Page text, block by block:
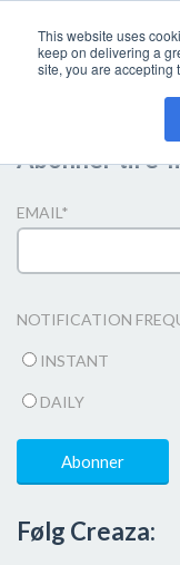
This website uses
keep on delivering a
site, you are accepting
Abonner til e-
EMAIL *
NOTIFICATION
INSTANT
DAILY
Følg Creaza: